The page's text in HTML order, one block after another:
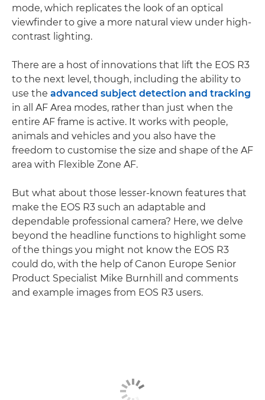
mode, which replicates the look of an optical
viewfinder to give a more natural view under high-
contrast lighting.
There are a host of innovations that lift the EOS R3
to the next level, though, including the ability to
use the advanced subject detection and tracking
in all AF Area modes, rather than just when the
entire AF frame is active. It works with people,
animals and vehicles and you also have the
freedom to customise the size and shape of the AF
area with Flexible Zone AF.
But what about those lesser-known features that
make the EOS R3 such an adaptable and
dependable professional camera? Here, we delve
beyond the headline functions to highlight some
of the things you might not know the EOS R3
could do, with the help of Canon Europe Senior
Product Specialist Mike Burnhill and comments
and example images from EOS R3 users.